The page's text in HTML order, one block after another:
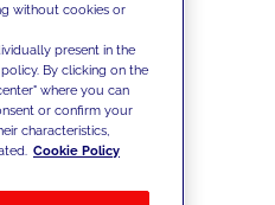
without cookies or
present in the
By clicking on the
where you can
or confirm your
characteristics,
Cookie Policy